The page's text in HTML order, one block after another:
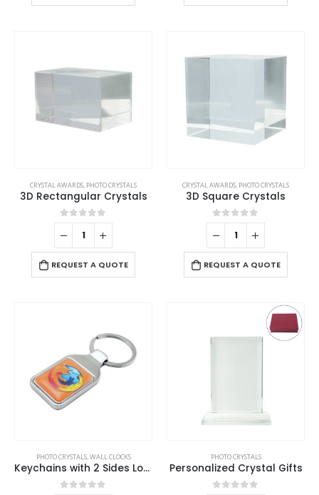
CRYSTAL AWARDS, PHOTO CRYSTALS
3D Rectangular Crystals
0out of 5
REQUEST A QUOTE
CRYSTAL AWARDS, PHOTO CRYSTALS
3D Square Crystals
0out of 5
REQUEST A QUOTE
PHOTO CRYSTALS,WALL CLOCKS
Keychains with 2 Sides Logo
PHOTO CRYSTALS
Personalized Crystal Gifts